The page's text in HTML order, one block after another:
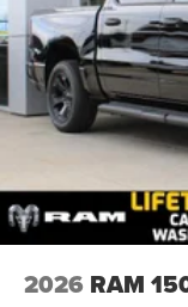
2026 RAM